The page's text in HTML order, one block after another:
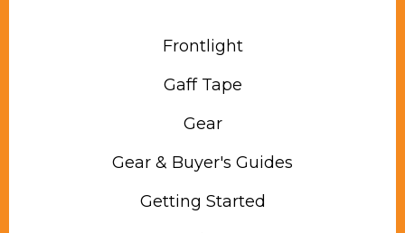
Frontlight
Gaff Tape
Gear
Gear & Buyer's Guides
Getting Started